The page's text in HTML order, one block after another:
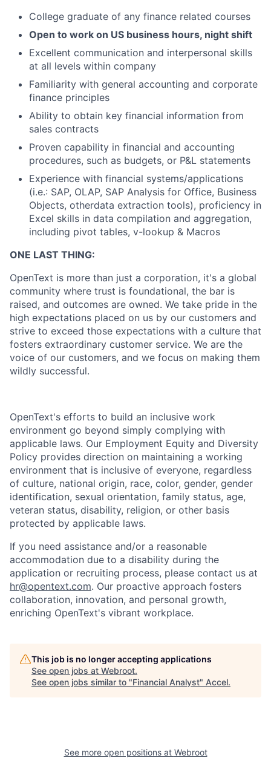
College graduate of any finance related courses
Open to work on US business hours, night shift
Excellent communication and interpersonal skills
at all levels within company
Familiarity with general accounting and corporate
finance principles
Ability to obtain key financial information from
sales contracts
Proven capability in financial and accounting
procedures, such as budgets, or P&L statements
Experience with financial systems/applications
(i.e.: SAP, OLAP, SAP Analysis for Office, Business
Objects, otherdata extraction tools), proficiency in
Excel skills in data compilation and aggregation,
including pivot tables, v-lookup & Macros
ONE LAST THING:
OpenText is more than just a corporation, it's a global
community where trust is foundational, the bar is
raised, and outcomes are owned. We take pride in the
high expectations placed on us by our customers and
strive to exceed those expectations with a culture that
fosters extraordinary customer service. We are the
voice of our customers, and we focus on making them
wildly successful.
OpenText's efforts to build an inclusive work
environment go beyond simply complying with
applicable laws. Our Employment Equity and Diversity
Policy provides direction on maintaining a working
environment that is inclusive of everyone, regardless
of culture, national origin, race, color, gender, gender
identification, sexual orientation, family status, age,
veteran status, disability, religion, or other basis
protected by applicable laws.
If you need assistance and/or a reasonable
accommodation due to a disability during the
application or recruiting process, please contact us at
hr@opentext.com. Our proactive approach fosters
collaboration, innovation, and personal growth,
enriching OpenText's vibrant workplace.
This job is no longer accepting applications
See open jobs at Webroot.
See open jobs similar to "Financial Analyst" Accel.
See more open positions at Webroot